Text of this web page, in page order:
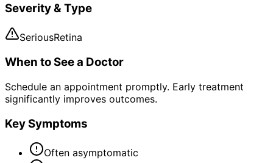
Severity & Type
SeriousRetina
When to See a Doctor
Schedule an appointment promptly. Early treatment
significantly improves outcomes.
Key Symptoms
Often asymptomatic